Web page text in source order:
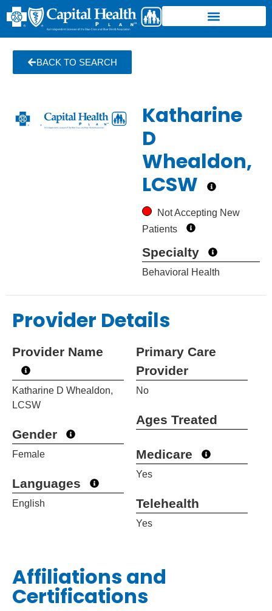
BACK TO SEARCH
Katharine
D
Whealdon,
LCSW
Not Accepting New
Patients
Specialty
Behavioral Health
Provider Details
Provider Name
Katharine D Whealdon,
LCSW
Gender
Female
Languages
English
Primary Care
Provider
No
Ages Treated
Medicare
Yes
Telehealth
Yes
Affiliations and
Certifications